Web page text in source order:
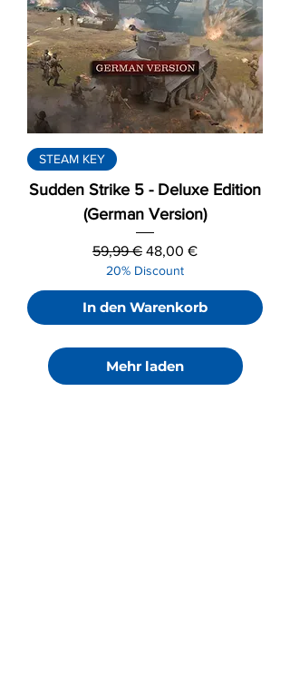
STEAM KEY
Sudden Strike 5 - Deluxe Edition
(German Version)
Standardpreis
59,99 € Sale-Preis
48,00 €
20% Discount
In den Warenkorb
Mehr laden